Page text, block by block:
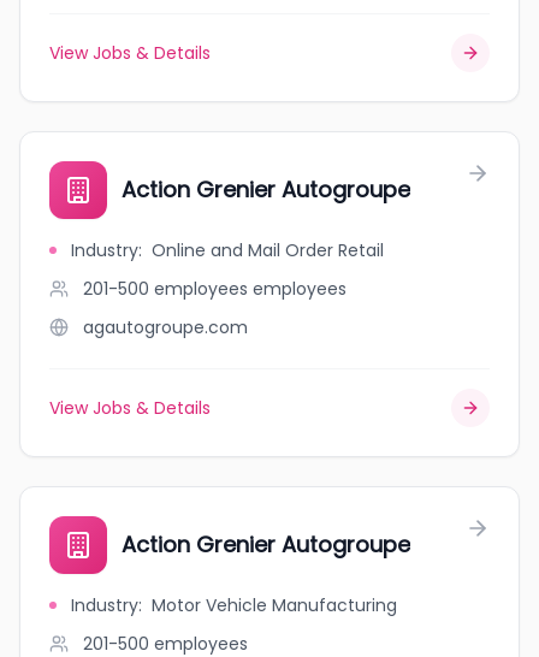
View Jobs & Details
Action Grenier Autogroupe
Industry: Online and Mail Order Retail
201-500 employees employees
agautogroupe.com
View Jobs & Details
Action Grenier Autogroupe
Industry: Motor Vehicle Manufacturing
201-500 employees